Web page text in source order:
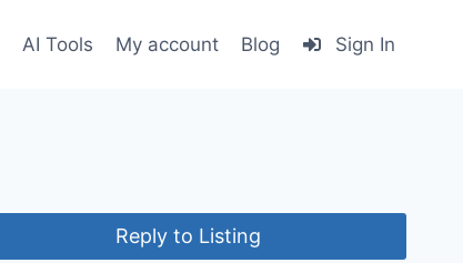
AI Tools My account Blog Sign In
Reply to Listing